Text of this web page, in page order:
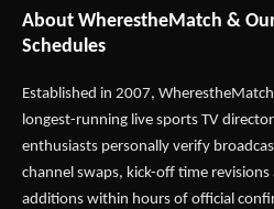
About WherestheMatch &
Schedules
Established in 2007,
longest-running live sports TV
enthusiasts personally verify
channel swaps, kick-off time
additions within hours of official